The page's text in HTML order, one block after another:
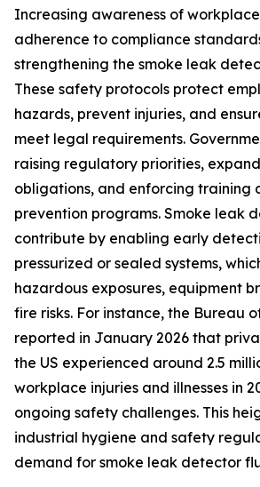
Increasing awareness of
adherence to compliance
strengthening the smoke leak
These safety protocols protect
hazards, prevent injuries, and
meet legal requirements.
raising regulatory priorities,
obligations, and enforcing training
prevention programs. Smoke leak
contribute by enabling early
pressurized or sealed systems,
hazardous exposures, equipment
fire risks. For instance, the Bureau
reported in January 2026 that
the US experienced around 2.5
workplace injuries and illnesses in
ongoing safety challenges. This
industrial hygiene and safety
demand for smoke leak detector